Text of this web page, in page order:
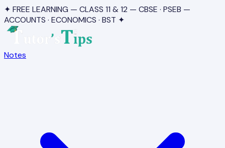
✦ FREE LEARNING — CLASS 11 & 12 — CBSE · PSEB —
ACCOUNTS · ECONOMICS · BST ✦
Notes